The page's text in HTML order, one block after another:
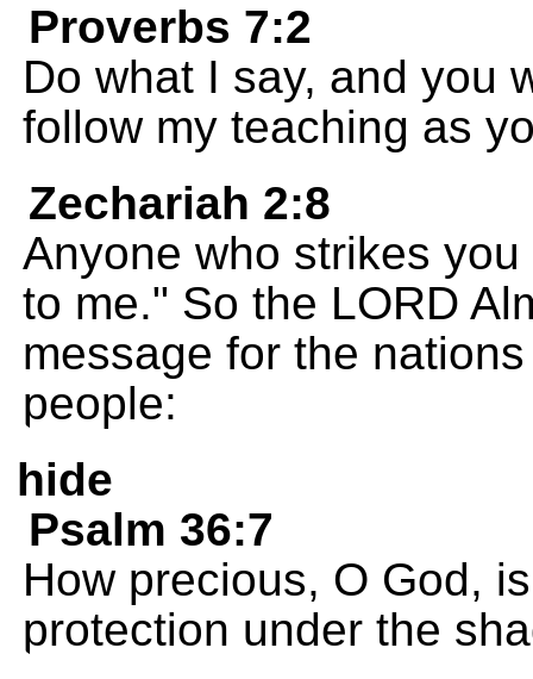
Proverbs 7:2
Do what I say, and you
follow my teaching as
Zechariah 2:8
Anyone who strikes
to me." So the LORD
message for the
people:
hide
Psalm 36:7
How precious, O God,
protection under the